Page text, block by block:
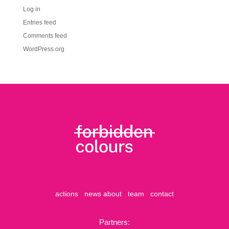
Log in
Entries feed
Comments feed
WordPress.org
actions news about team contact
Partners: